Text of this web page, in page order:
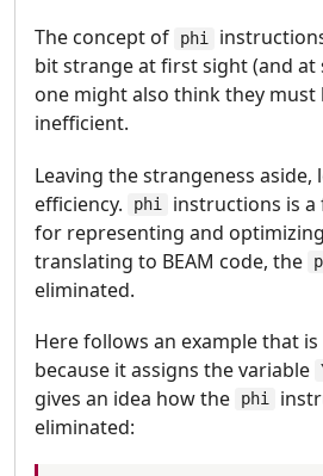
The concept of phi
bit strange at first sight (and at
one might also think they
inefficient.
Leaving the strangeness aside,
efficiency.
phi
instructions is
for representing and
translating to BEAM code, the
eliminated.
Here follows an example that is
because it assigns the variable
gives an idea how the
phi
eliminated: